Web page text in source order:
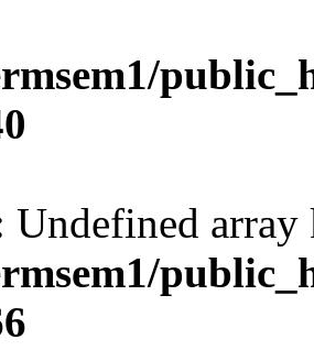
Undefined